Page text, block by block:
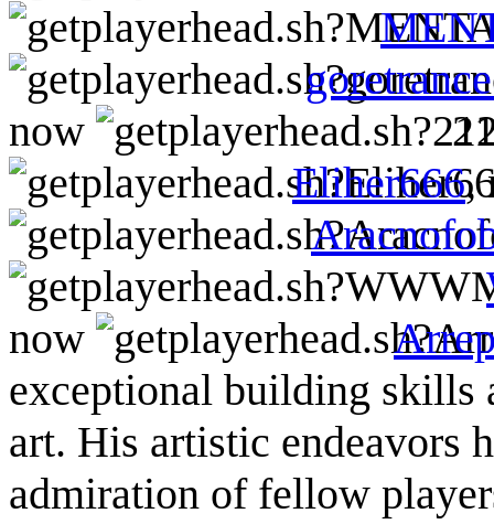
now
Eliher666,
now
exceptional building skills
art. His artistic endeavors
admiration of fellow